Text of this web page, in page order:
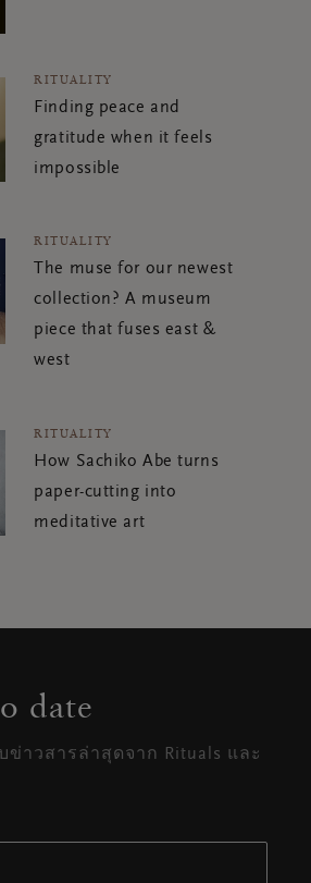
RITUALITY
Finding peace and
gratitude when it feels
impossible
RITUALITY
The muse for our newest
collection? A museum
piece that fuses east &
west
RITUALITY
How Sachiko Abe turns
paper-cutting into
meditative art
date
ข่าวสารล่าสุดจาก Rituals และ